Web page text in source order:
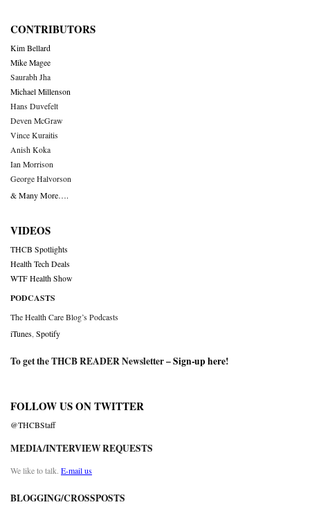
CONTRIBUTORS
Kim Bellard
Mike Magee
Saurabh Jha
Michael Millenson
Hans Duvefelt
Deven McGraw
Vince Kuraitis
Anish Koka
Ian Morrison
George Halvorson
& Many More….
VIDEOS
THCB Spotlights
Health Tech Deals
WTF Health Show
PODCASTS
The Health Care Blog’s Podcasts
iTunes Spotify
To get the THCB READER Newsletter –Sign-up here!
FOLLOW US ON TWITTER
@THCBStaff
MEDIA/INTERVIEW REQUESTS
We like to talk. E-mail us
BLOGGING/CROSSPOSTS